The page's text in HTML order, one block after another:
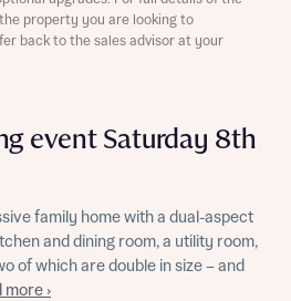
event Saturday 8th
family home with a dual-aspect
and dining room, a utility room,
of which are double in size – and
more ›
property you are looking to
back to the sales advisor at your